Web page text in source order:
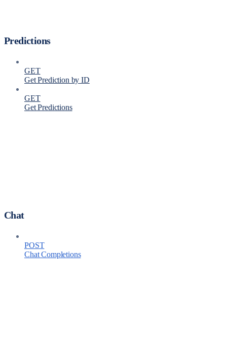
Predictions
GET
Get Prediction by ID
GET
Get Predictions
Chat
POST
Chat Completions